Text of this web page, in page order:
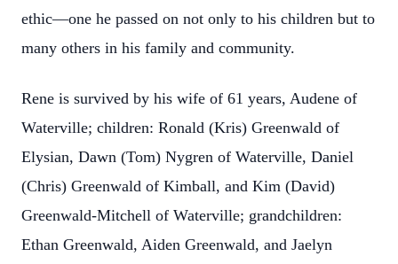
ethic—one he passed on not only to his children but to
many others in his family and community.
Rene is survived by his wife of 61 years, Audene of
Waterville; children: Ronald (Kris) Greenwald of
Elysian, Dawn (Tom) Nygren of Waterville, Daniel
(Chris) Greenwald of Kimball, and Kim (David)
Greenwald-Mitchell of Waterville; grandchildren:
Ethan Greenwald, Aiden Greenwald, and Jaelyn